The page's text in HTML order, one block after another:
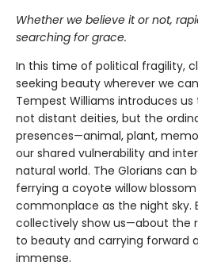
Whether we believe it or not,
searching for grace.
In this time of political fragility,
seeking beauty wherever we
Tempest Williams introduces us
not distant deities, but the
presences—animal, plant,
our shared vulnerability and
natural world. The Glorians can
ferrying a coyote willow
commonplace as the night sky.
collectively show us—about the
to beauty and carrying forward
immense.